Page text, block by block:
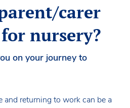
carer
nursery?
on your journey to
and returning to work can be a